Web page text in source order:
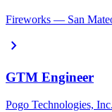
Fireworks — San
chevron_right
GTM Engineer
Pogo Technologies,